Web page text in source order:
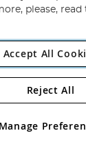
Angling Direct
2D Wendover
Wales No
please, read
Accept All
Manage
Reject All